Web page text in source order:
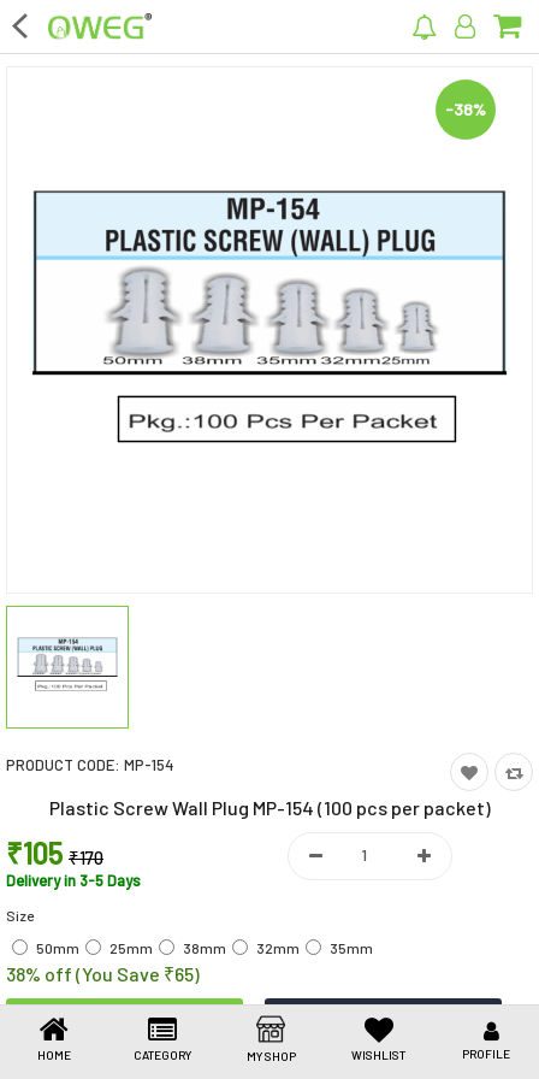
×
Home Appliances
Kitchen Appliances
Computer & Mobile Accessories
Surveillance & Security
Clothing
Health Care
Stationery
Jewellery
Umbrellas
HOME CATEGORY MY SHOP WISHLIST PROFILE
-38%
PRODUCT CODE: MP-154
Plastic Screw Wall Plug MP-154 (100 pcs per packet)
₹105 ₹170
Delivery in 3-5 Days
Size
50mm
25mm 38mm 32mm 35mm
38% off (You Save ₹65)